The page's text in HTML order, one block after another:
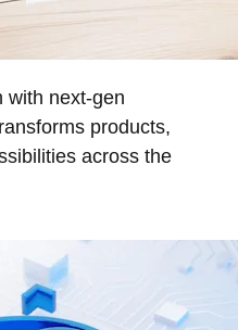
with next-gen
products,
across the